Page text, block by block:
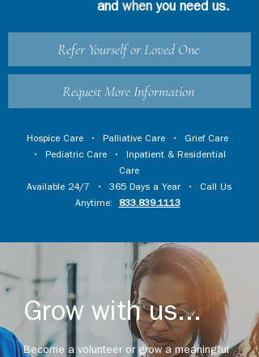
and whenyou need us.
Refer Yourself or Loved One
Request More Information
Hospice Care • Palliative Care • Grief Care
• Pediatric Care • Inpatient & Residential
Care
Available 24/7 • 365 Days a Year • Call Us
Anytime:
833.839.1113
Grow with us...
Become a volunteer or grow a meaningful